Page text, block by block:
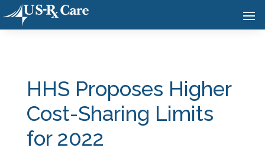
HHS Proposes Higher
Cost-Sharing Limits
for 2022